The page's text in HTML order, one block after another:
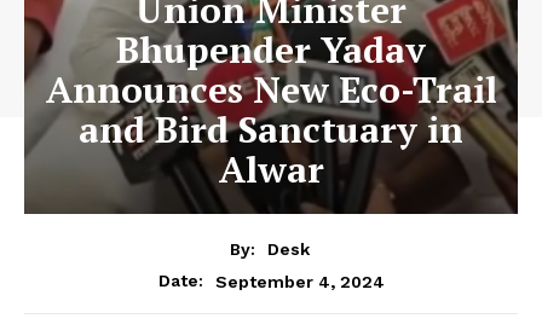
Bhupender Yadav
Announces New Eco-Trail
and Bird Sanctuary in
Alwar
By:
Desk
Date:
September 4, 2024